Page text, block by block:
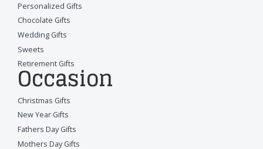
Personalized Gifts
Chocolate Gifts
Wedding Gifts
Sweets
Retirement Gifts
Occasion
Christmas Gifts
New Year Gifts
Fathers Day Gifts
Mothers Day Gifts